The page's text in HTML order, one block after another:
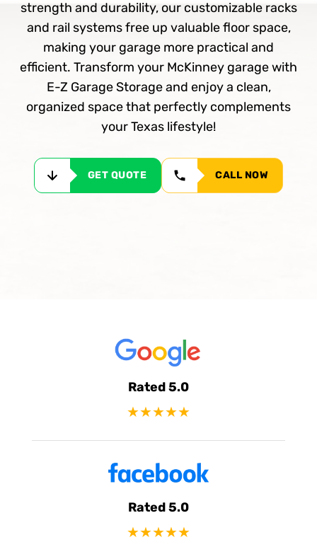
strength and durability, our customizable racks
and rail systems free up valuable floor space,
making your garage more practical and
efficient. Transform your McKinney garage with
E-Z Garage Storage and enjoy a clean,
organized space that perfectly complements
your Texas lifestyle!
GET QUOTE CALL NOW
Rated 5.0
★★★★★
Rated 5.0
★★★★★